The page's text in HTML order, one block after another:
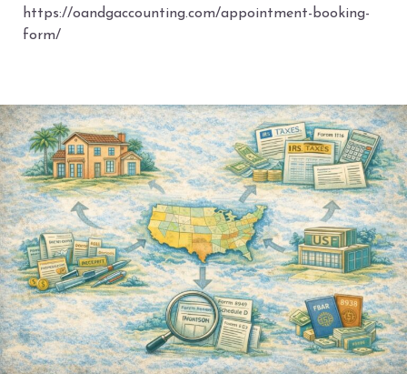
https://oandgaccounting.com/appointment-booking-
form/